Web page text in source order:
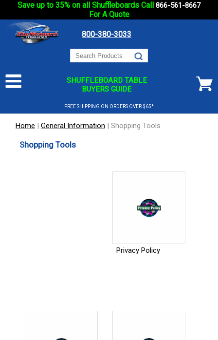
Save up to 35% on all Shuffleboards Call 866-561-8667
For A Quote
800-380-3033
SHUFFLEBOARD TABLE
BUYERS GUIDE
FREE SHIPPING ON ORDERS OVER $65*
Home | General Information | Shopping Tools
Shopping Tools
Privacy Policy